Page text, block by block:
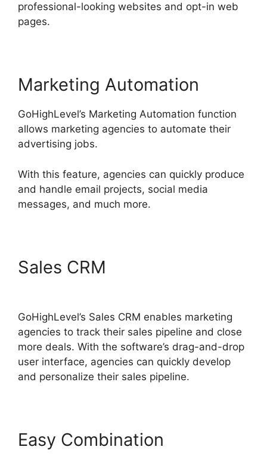
professional-looking websites and opt-in web
pages.
Marketing Automation
GoHighLevel’s Marketing Automation function
allows marketing agencies to automate their
advertising jobs.
With this feature, agencies can quickly produce
and handle email projects, social media
messages, and much more.
Sales CRM
GoHighLevel’s Sales CRM enables marketing
agencies to track their sales pipeline and close
more deals. With the software’s drag-and-drop
user interface, agencies can quickly develop
and personalize their sales pipeline.
Easy Combination